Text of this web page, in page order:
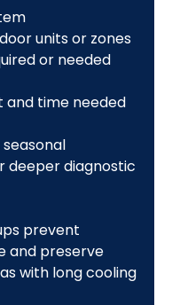
units or zones
or needed
and time needed
deeper diagnostic
prevent
and preserve
with long cooling